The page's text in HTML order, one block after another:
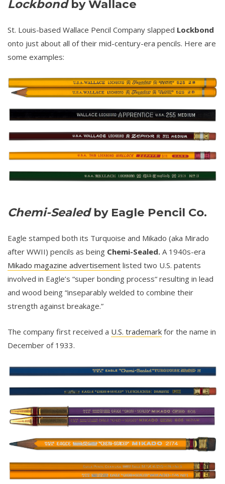
Lockbondby Wallace
St. Louis-based Wallace Pencil Company slapped Lockbond
onto just about all of their mid-century-era pencils. Here are
some examples:
Chemi-Sealedby Eagle Pencil Co.
Eagle stamped both its Turquoise and Mikado (aka Mirado
after WWII) pencils as being Chemi-Sealed. A 1940s-era
Mikado magazine advertisement listed two U.S. patents
involved in Eagle’s “super bonding process“ resulting in lead
and wood being “inseparably welded to combine their
strength against breakage.”
The company first received a U.S. trademark for the name in
December of 1933.